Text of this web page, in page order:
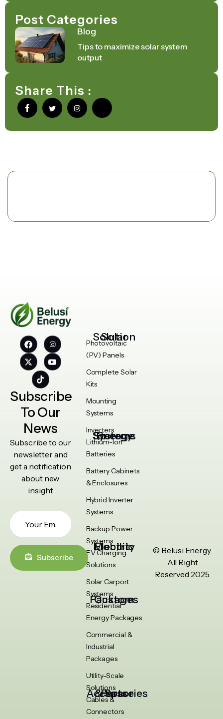
Post Categories
Blog
Tips to maximize solar system
output
Share This :
Subscribe
To Our
News
Subscribe to our
newsletter and
get a notification
about new
insight
Subscribe
Solar Solution
Photovoltaic
(PV) Panels
Complete Solar
Kits
Mounting
Systems
Inverters
Energy Storage Systems
Lithium-Ion
Batteries
Battery Cabinets
& Enclosures
Hybrid Inverter
Systems
Backup Power
Systems
Electric Mobility
EV Charging
Solutions
Solar Carport
Systems
Custom Packages
Residential
Energy Packages
Commercial &
Industrial
Packages
Utility-Scale
Solutions
Accessories & Spare Parts
Cables &
Connectors
© Belusi Energy.
All Right
Reserved 2025.